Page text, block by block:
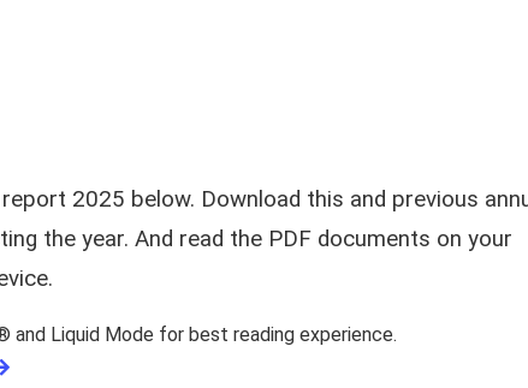
2025 below. Download this and previous
the year. And read the PDF documents on your
and Liquid Mode for best reading experience.